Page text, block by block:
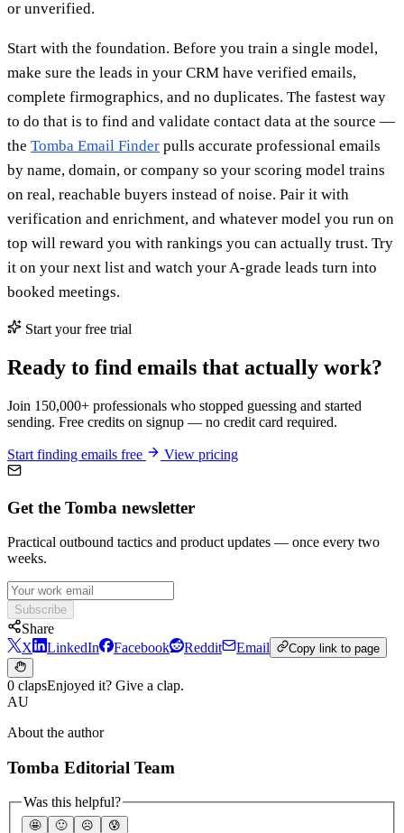
or unverified.
Start with the foundation. Before you train a single model,
make sure the leads in your CRM have verified emails,
complete firmographics, and no duplicates. The fastest way
to do that is to find and validate contact data at the source —
the Tomba Email Finder pulls accurate professional emails
by name, domain, or company so your scoring model trains
on real, reachable buyers instead of noise. Pair it with
verification and enrichment, and whatever model you run on
top will reward you with rankings you can actually trust. Try
it on your next list and watch your A-grade leads turn into
booked meetings.
Start your free trial
Ready to find emails that actually work?
Join 150,000+ professionals who stopped guessing and started
sending. Free credits on signup — no credit card required.
Start finding emails free View pricing
Get the Tomba newsletter
Practical outbound tactics and product updates — once every two
weeks.
Subscribe
Share
X
LinkedIn Facebook Reddit Email Copy link to page
0 clapsEnjoyed it? Give a clap.
AU
About the author
Tomba Editorial Team
Was this helpful?
🤩 🙂 ☹️ 😰